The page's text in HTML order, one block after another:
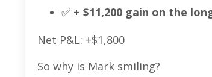
✅ + $11,200 gain on the
Net P&L: +$1,800
So why is Mark smiling?